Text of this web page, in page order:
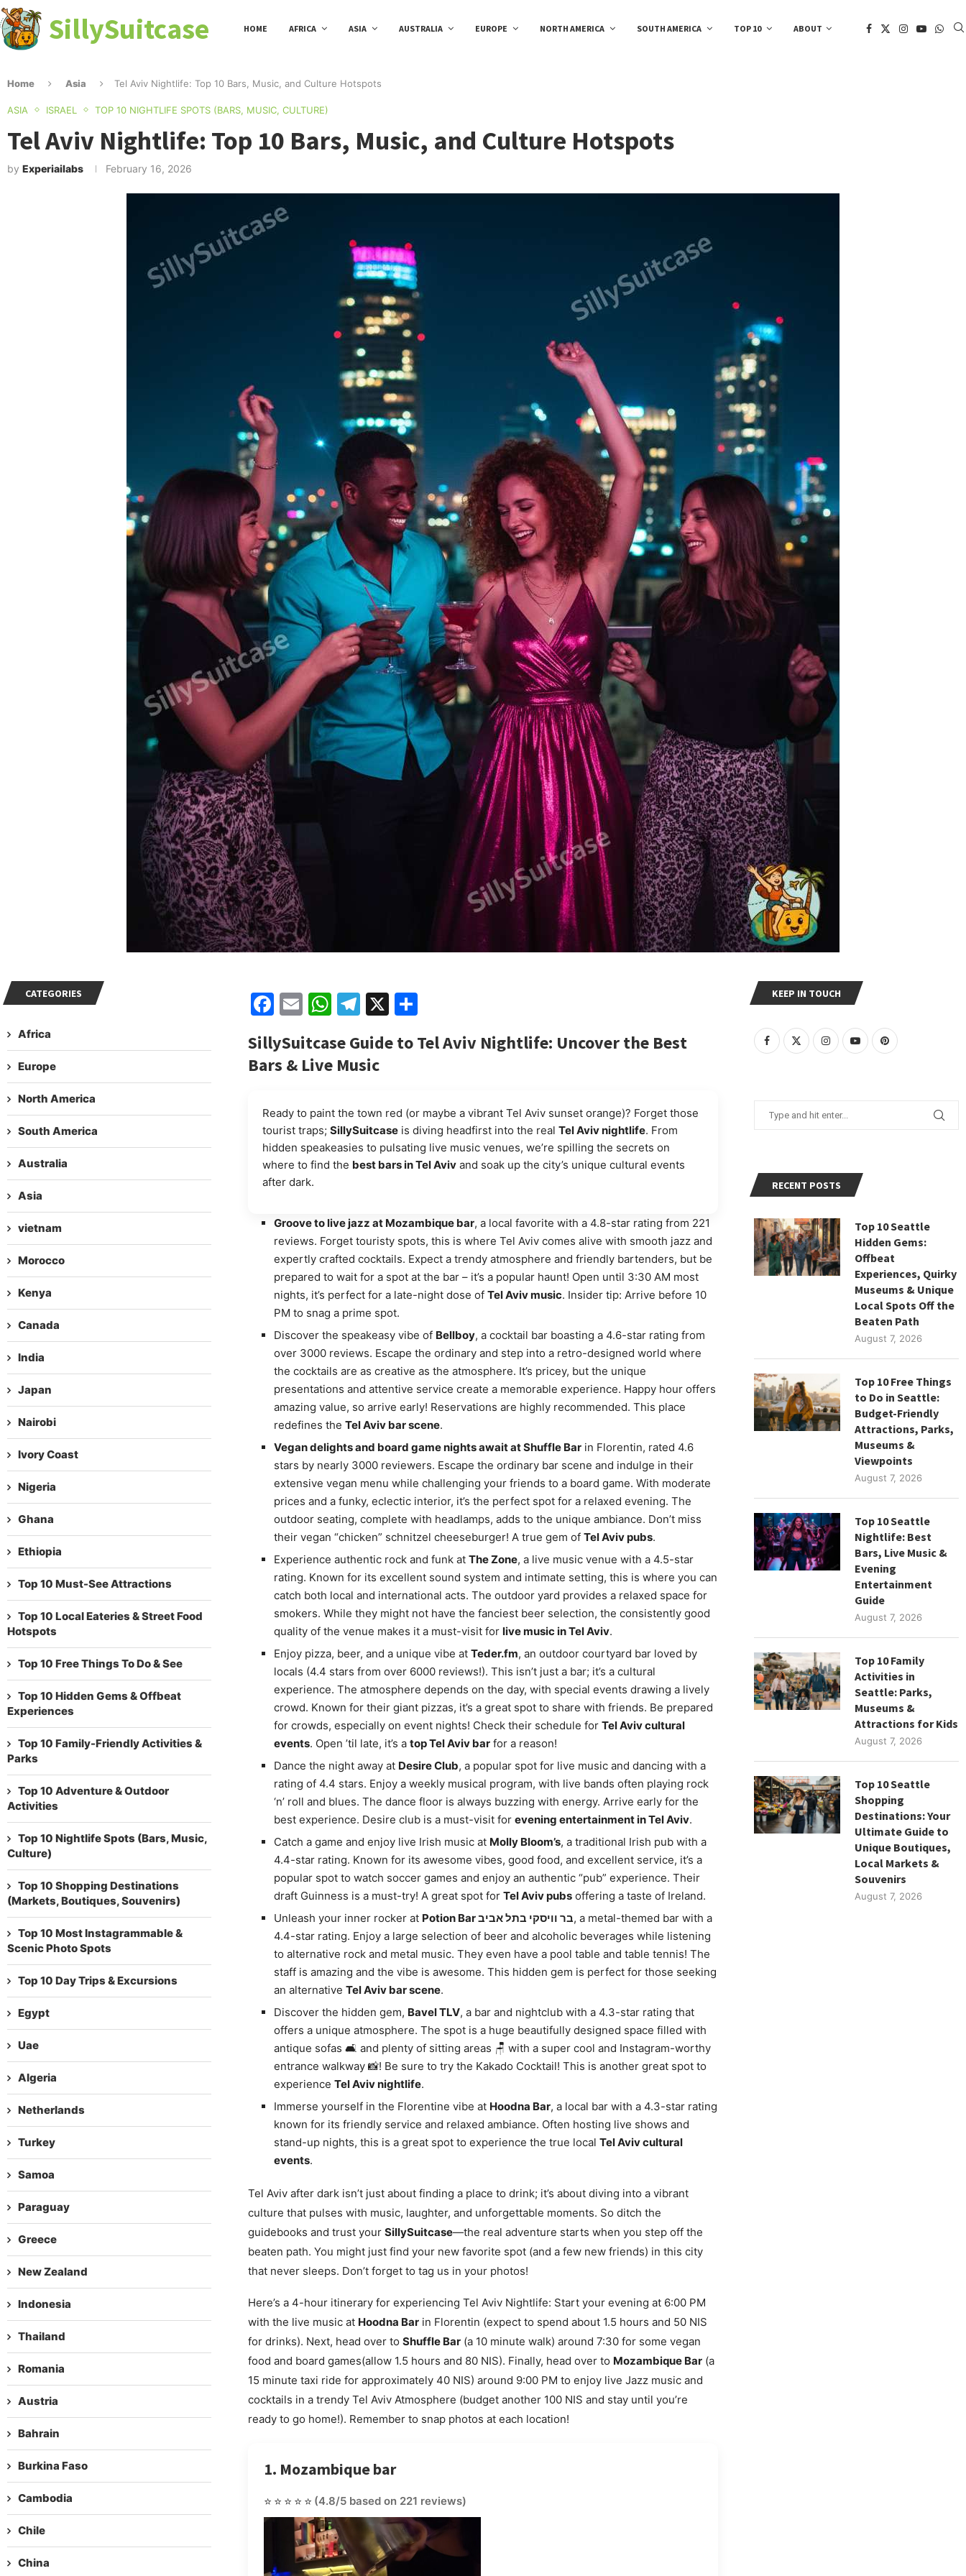
SillySuitcase HOME AFRICA ASIA AUSTRALIA EUROPE NORTH AMERICA SOUTH AMERICA TOP 10 ABOUT
Home Asia Tel Aviv Nightlife: Top 10 Bars, Music, and Culture Hotspots
ASIA ISRAEL TOP 10 NIGHTLIFE SPOTS (BARS, MUSIC, CULTURE)
Tel Aviv Nightlife: Top 10 Bars, Music, and Culture Hotspots
by Experiailabs February 16, 2026
Facebook
EmailWhatsApp
Telegram
X Share
SillySuitcase Guide to Tel Aviv Nightlife: Uncover the Best
Bars & Live Music
Ready to paint the town red (or maybe a vibrant Tel Aviv sunset orange)? Forget those
tourist traps; SillySuitcaseis diving headfirst into the real Tel Aviv nightlife. From
hidden speakeasies to pulsating live music venues, we’re spilling the secrets on
where to find the best bars in Tel Avivand soak up the city’s unique cultural events
after dark.
Groove to live jazz at Mozambique bar, a local favorite with a 4.8-star rating from 221
reviews. Forget touristy spots, this is where Tel Aviv comes alive with smooth jazz and
expertly crafted cocktails. Expect a trendy atmosphere and friendly bartenders, but be
prepared to wait for a spot at the bar – it’s a popular haunt! Open until 3:30 AM most
nights, it’s perfect for a late-night dose of Tel Aviv music. Insider tip: Arrive before 10
PM to snag a prime spot.
Discover the speakeasy vibe of Bellboy, a cocktail bar boasting a 4.6-star rating from
over 3000 reviews. Escape the ordinary and step into a retro-designed world where
the cocktails are as creative as the atmosphere. It’s pricey, but the unique
presentations and attentive service create a memorable experience. Happy hour offers
amazing value, so arrive early! Reservations are highly recommended. This place
redefines the Tel Aviv bar scene.
Vegan delights and board game nights await at Shuffle Barin Florentin, rated 4.6
stars by nearly 3000 reviewers. Escape the ordinary bar scene and indulge in their
extensive vegan menu while challenging your friends to a board game. With moderate
prices and a funky, eclectic interior, it’s the perfect spot for a relaxed evening. The
outdoor seating, complete with headlamps, adds to the unique ambiance. Don’t miss
their vegan “chicken” schnitzel cheeseburger! A true gem of Tel Aviv pubs.
Experience authentic rock and funk at The Zone, a live music venue with a 4.5-star
rating. Known for its excellent sound system and intimate setting, this is where you can
catch both local and international acts. The outdoor yard provides a relaxed space for
smokers. While they might not have the fanciest beer selection, the consistently good
quality of the venue makes it a must-visit for live music in Tel Aviv.
Enjoy pizza, beer, and a unique vibe at Teder.fm, an outdoor courtyard bar loved by
locals (4.4 stars from over 6000 reviews!). This isn’t just a bar; it’s a cultural
experience. The atmosphere depends on the day, with special events drawing a lively
crowd. Known for their giant pizzas, it’s a great spot to share with friends. Be prepared
for crowds, especially on event nights! Check their schedule for Tel Aviv cultural
events. Open ’til late, it’s a top Tel Aviv barfor a reason!
Dance the night away at Desire Club, a popular spot for live music and dancing with a
rating of 4.4 stars. Enjoy a weekly musical program, with live bands often playing rock
‘n’ roll and blues. The dance floor is always buzzing with energy. Arrive early for the
best experience. Desire club is a must-visit for evening entertainment in Tel Aviv.
Catch a game and enjoy live Irish music at Molly Bloom’s, a traditional Irish pub with a
4.4-star rating. Known for its awesome vibes, good food, and excellent service, it’s a
popular spot to watch soccer games and enjoy an authentic “pub” experience. Their
draft Guinness is a must-try! A great spot for Tel Aviv pubsoffering a taste of Ireland.
Unleash your inner rocker at
Potion Bar בר וויסקי בתל אביב, a metal-themed bar with a
4.4-star rating. Enjoy a large selection of beer and alcoholic beverages while listening
to alternative rock and metal music. They even have a pool table and table tennis! The
staff is amazing and the vibe is awesome. This hidden gem is perfect for those seeking
an alternative Tel Aviv bar scene.
Discover the hidden gem, Bavel TLV, a bar and nightclub with a 4.3-star rating that
offers a unique atmosphere. The spot is a huge beautifully designed space filled with
antique sofas 🛋️ and plenty of sitting areas 🪑 with a super cool and Instagram-worthy
entrance walkway 📸! Be sure to try the Kakado Cocktail! This is another great spot to
experience Tel Aviv nightlife.
Immerse yourself in the Florentine vibe at Hoodna Bar, a local bar with a 4.3-star rating
known for its friendly service and relaxed ambiance. Often hosting live shows and
stand-up nights, this is a great spot to experience the true local Tel Aviv cultural
events.
Tel Aviv after dark isn’t just about finding a place to drink; it’s about diving into a vibrant
culture that pulses with music, laughter, and unforgettable moments. So ditch the
guidebooks and trust your SillySuitcase—the real adventure starts when you step off the
beaten path. You might just find your new favorite spot (and a few new friends) in this city
that never sleeps. Don’t forget to tag us in your photos!
Here’s a 4-hour itinerary for experiencing Tel Aviv Nightlife: Start your evening at 6:00 PM
with the live music at Hoodna Barin Florentin (expect to spend about 1.5 hours and 50 NIS
for drinks). Next, head over to Shuffle Bar(a 10 minute walk) around 7:30 for some vegan
food and board games(allow 1.5 hours and 80 NIS). Finally, head over to Mozambique Bar(a
15 minute taxi ride for approximately 40 NIS) around 9:00 PM to enjoy live Jazz music and
cocktails in a trendy Tel Aviv Atmosphere (budget another 100 NIS and stay until you’re
ready to go home!). Remember to snap photos at each location!
1. Mozambique bar
⭐⭐⭐⭐⭐ (4.8/5 based on 221 reviews)
KEEP IN TOUCH
RECENT POSTS
Top 10 Seattle
Hidden Gems:
Offbeat
Experiences, Quirky
Museums & Unique
Local Spots Off the
Beaten Path
August 7, 2026
Top 10 Free Things
to Do in Seattle:
Budget-Friendly
Attractions, Parks,
Museums &
Viewpoints
August 7, 2026
Top 10 Seattle
Nightlife: Best
Bars, Live Music &
Evening
Entertainment
Guide
August 7, 2026
Top 10 Family
Activities in
Seattle: Parks,
Museums &
Attractions for Kids
August 7, 2026
Top 10 Seattle
Shopping
Destinations: Your
Ultimate Guide to
Unique Boutiques,
Local Markets &
Souvenirs
August 7, 2026
CATEGORIES
Africa
Europe
North America
South America
Australia
Asia
vietnam
Morocco
Kenya
Canada
India
Japan
Nairobi
Ivory Coast
Nigeria
Ghana
Ethiopia
Top 10 Must-See Attractions
Top 10 Local Eateries & Street Food
Hotspots
Top 10 Free Things To Do & See
Top 10 Hidden Gems & Offbeat
Experiences
Top 10 Family-Friendly Activities &
Parks
Top 10 Adventure & Outdoor
Activities
Top 10 Nightlife Spots (Bars, Music,
Culture)
Top 10 Shopping Destinations
(Markets, Boutiques, Souvenirs)
Top 10 Most Instagrammable &
Scenic Photo Spots
Top 10 Day Trips & Excursions
Egypt
Uae
Algeria
Netherlands
Turkey
Samoa
Paraguay
Greece
New Zealand
Indonesia
Thailand
Romania
Austria
Bahrain
Burkina Faso
Cambodia
Chile
China